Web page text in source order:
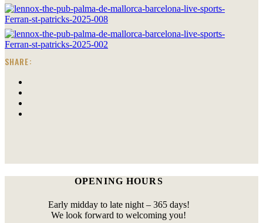
SHARE:
OPENING HOURS
Early midday to late night – 365 days!
We look forward to welcoming you!